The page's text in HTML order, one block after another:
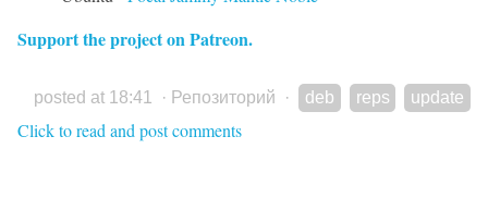
Support the project on Patreon.
posted at 18:41 · Репозиторий · deb reps update
Click to read and post comments